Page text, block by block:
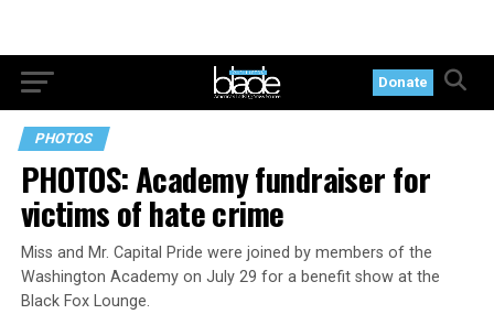
Donate
PHOTOS
PHOTOS: Academy fundraiser for
victims of hate crime
Miss and Mr. Capital Pride were joined by members of the
Washington Academy on July 29 for a benefit show at the
Black Fox Lounge.